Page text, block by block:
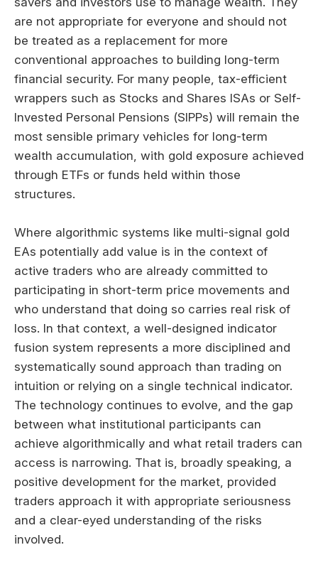
are not appropriate for everyone and should not
be treated as a replacement for more
conventional approaches to building long-term
financial security. For many people, tax-efficient
wrappers such as Stocks and Shares ISAs or Self-
Invested Personal Pensions (SIPPs) will remain the
most sensible primary vehicles for long-term
wealth accumulation, with gold exposure achieved
through ETFs or funds held within those
structures.
Where algorithmic systems like multi-signal gold
EAs potentially add value is in the context of
active traders who are already committed to
participating in short-term price movements and
who understand that doing so carries real risk of
loss. In that context, a well-designed indicator
fusion system represents a more disciplined and
systematically sound approach than trading on
intuition or relying on a single technical indicator.
The technology continues to evolve, and the gap
between what institutional participants can
achieve algorithmically and what retail traders can
access is narrowing. That is, broadly speaking, a
positive development for the market, provided
traders approach it with appropriate seriousness
and a clear-eyed understanding of the risks
involved.